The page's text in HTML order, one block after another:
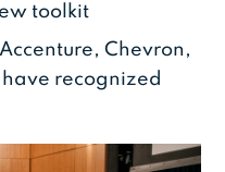
toolkit
Chevron,
recognized